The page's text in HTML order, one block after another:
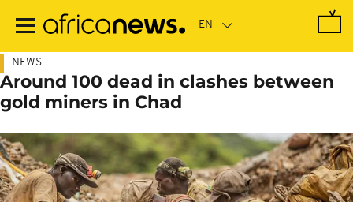
main
NEWS
Around 100 dead in clashes between
gold miners in Chad